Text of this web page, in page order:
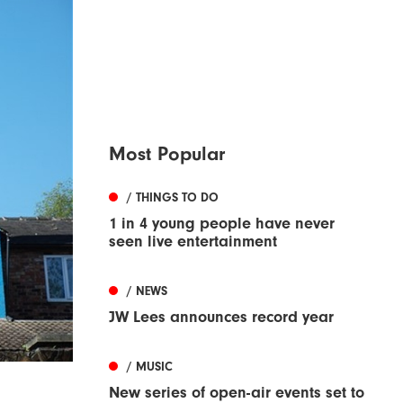
Most Popular
/ THINGS TO DO
1 in 4 young people have never
seen live entertainment
/ NEWS
JW Lees announces record year
/ MUSIC
New series of open-air events set to